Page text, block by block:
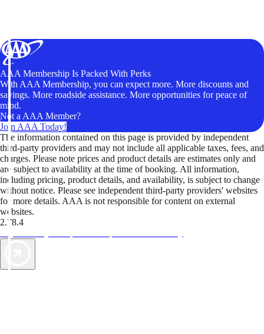
AAA Membership Is Packed With Perks
With AAA Membership, you can expect more. More discounts and
savings. More roadside assistance. More opportunities for peace of
mind.
Not a AAA Member?
Join AAA Today!
The information contained on this page is provided by independent
third-party providers and may not include all applicable taxes, fees, and
charges. Please note prices and product details are estimates only and
are subject to availability at the time of booking. All information,
including pricing, product details, and availability, is subject to change
without notice. Please see independent third-party providers' websites
for more details. AAA is not responsible for content on external
websites.
2.78.4